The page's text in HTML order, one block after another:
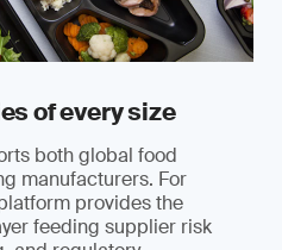
of every size
both global food
manufacturers. For
provides the
feeding supplier risk